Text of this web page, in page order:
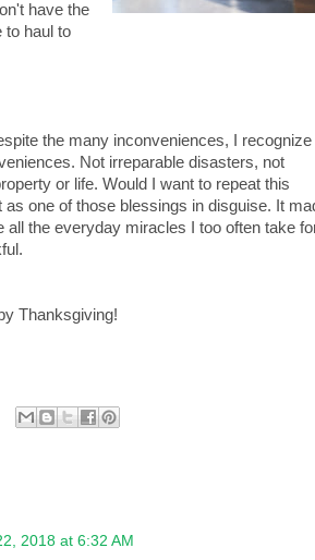
have the
to haul to
the many inconveniences, I recognize
Not irreparable disasters, not
or life. Would I want to repeat this
one of those blessings in disguise. It
all the everyday miracles I too often take
Thanksgiving!
2018 at 6:32 AM